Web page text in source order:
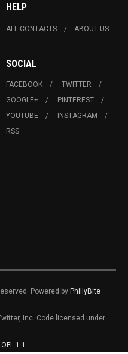
HELP
ALL CONTACTS ABOUT US
SOCIAL
FACEBOOK
TWITTER
GOOGLE+
PINTEREST
YOUTUBE
INSTAGRAM
RSS
Powered by PhillyBite
Inc. Code licensed under
1.1